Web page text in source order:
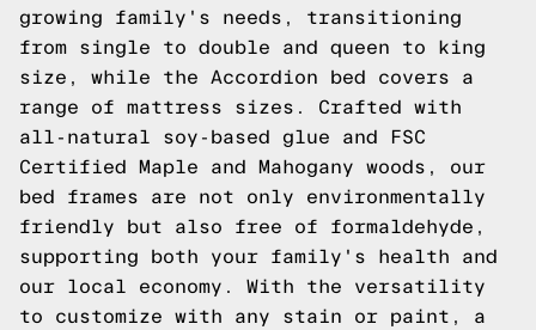
growing family's needs, transitioning
from single to double and queen to king
size, while the Accordion bed covers a
range of mattress sizes. Crafted with
all-natural soy-based glue and FSC
Certified Maple and Mahogany woods, our
bed frames are not only environmentally
friendly but also free of formaldehyde,
supporting both your family's health and
our local economy. With the versatility
to customize with any stain or paint, a